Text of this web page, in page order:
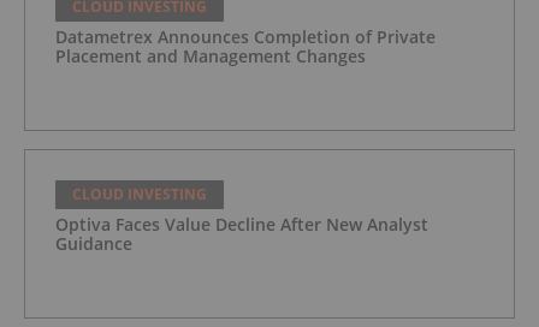
CLOUD INVESTING
Datametrex Announces Completion of Private
Placement and Management Changes
CLOUD INVESTING
Optiva Faces Value Decline After New Analyst
Guidance